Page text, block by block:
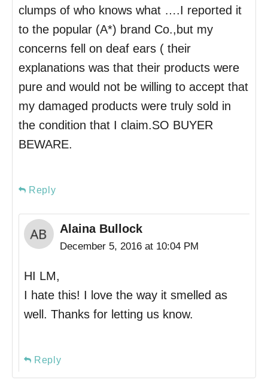
clumps of who knows what ….I reported it
to the popular (A*) brand Co.,but my
concerns fell on deaf ears ( their
explanations was that their products were
pure and would not be willing to accept that
my damaged products were truly sold in
the condition that I claim.SO BUYER
BEWARE.
Reply
Alaina Bullock
December 5, 2016 at 10:04 PM
HI LM,
I hate this! I love the way it smelled as
well. Thanks for letting us know.
Reply